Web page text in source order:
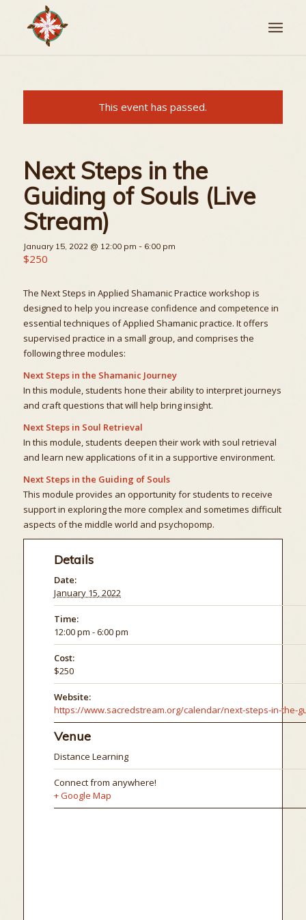
This event has passed.
Next Steps in the
Guiding of Souls (Live
Stream)
January 15, 2022 @ 12:00 pm - 6:00 pm
$250
The Next Steps in Applied Shamanic Practice workshop is
designed to help you increase confidence and competence in
essential techniques of Applied Shamanic practice. It offers
supervised practice in a small group, and comprises the
following three modules:
Next Steps in the Shamanic Journey
In this module, students hone their ability to interpret journeys
and craft questions that will help bring insight.
Next Steps in Soul Retrieval
In this module, students deepen their work with soul retrieval
and learn new applications of it in a supportive environment.
Next Steps in the Guiding of Souls
This module provides an opportunity for students to receive
support in exploring the more complex and sometimes difficult
aspects of the middle world and psychopomp.
Details
Date:
January 15, 2022
Time:
12:00 pm - 6:00 pm
Cost:
$250
Website:
Venue
Distance Learning
Connect from anywhere!
+ Google Map